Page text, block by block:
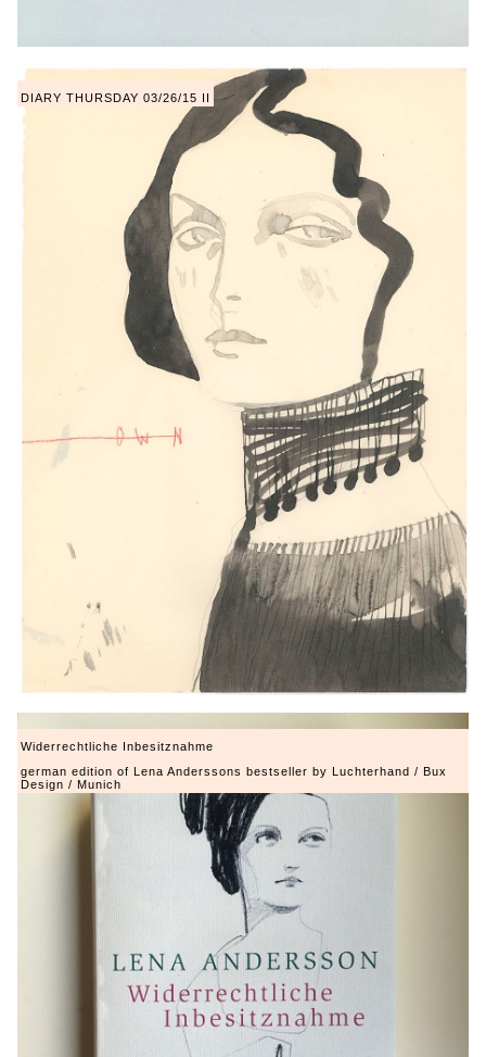
DIARY THURSDAY 03/26/15 II
Widerrechtliche Inbesitznahme
german edition of Lena Anderssons bestseller by Luchterhand / Bux
Design / Munich